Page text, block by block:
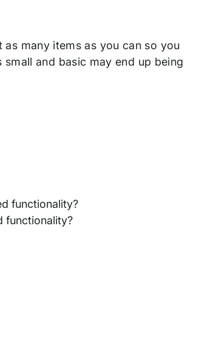
many items as you can so you
and basic may end up being
functionality?
functionality?